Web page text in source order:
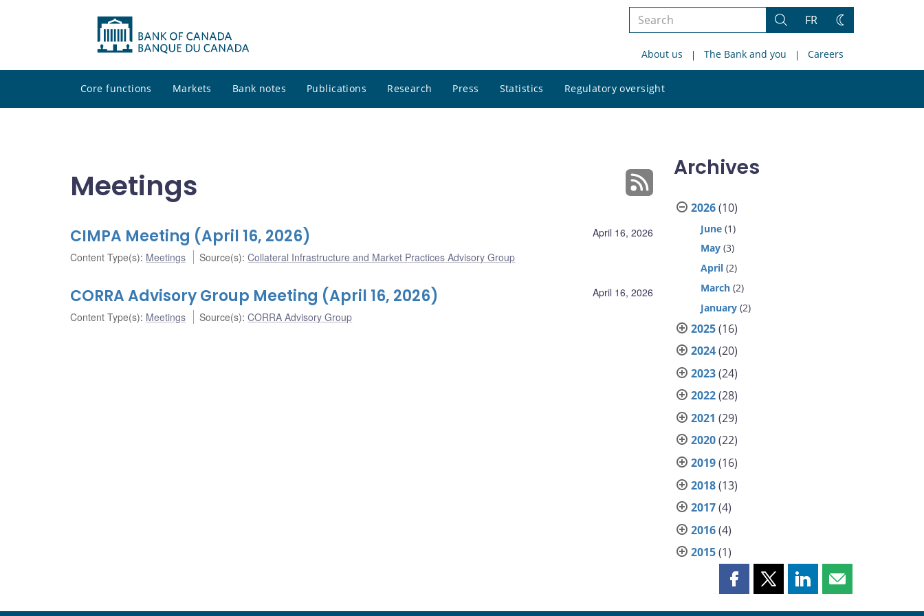
Search
site
Search
FR
Change
About us The Bank and you Careers
Core functions Markets Bank notes Publications Research Press Statistics Regulatory oversight
site
Meetings
April 16, 2026
CIMPA Meeting (April 16, 2026)
Content Type(s): Meetings Source(s):Collateral Infrastructure and Market Practices Advisory Group
April 16, 2026
CORRA Advisory Group Meeting (April 16, 2026)
Content Type(s): Meetings Source(s):CORRA Advisory Group
Archives
2026(10)
June (1)
May (3)
April (2)
March (2)
January (2)
2025(16)
2024(20)
2023(24)
2022(28)
2021 (29)
2020(22)
2019(16)
2018(13)
2017(4)
2016(4)
2015(1)
Share Share Share Share